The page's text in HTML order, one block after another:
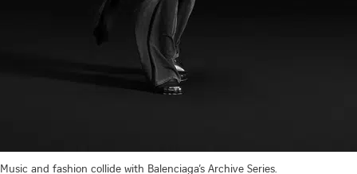
Music and fashion collide with Balenciaga’s Archive Series.